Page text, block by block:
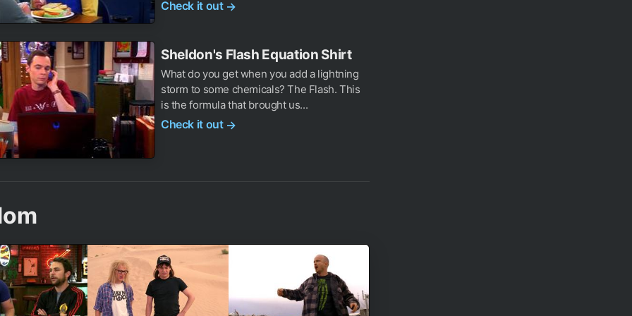
Check it out →
Sheldon's Flash Equation Shirt
What do you get when you add a lightning
storm to some chemicals? The Flash. This
is the formula that brought us...
Check it out →